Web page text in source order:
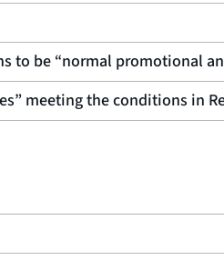
be “normal promotional
meeting the conditions in